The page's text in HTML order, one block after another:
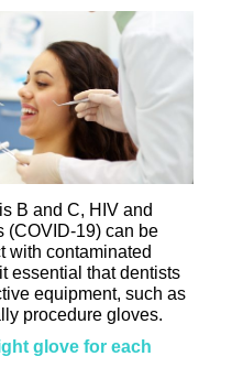
B and C, HIV and
(COVID-19) can be
with contaminated
essential that dentists
equipment, such as
procedure gloves.
glove for each